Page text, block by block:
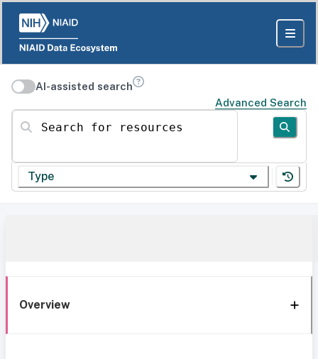
AI-assisted search
Advanced Search
Search for resources
Type
Overview